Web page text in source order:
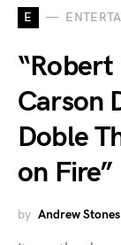
E
Carson
Doble
on Fire”
by Andrew Stones